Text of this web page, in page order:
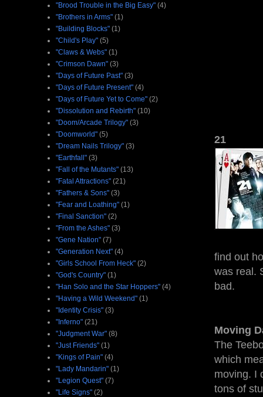
21
find out
was real.
bad.
Moving
The
which
moving. I
tons of
"Brood Trouble in the Big Easy" (4)
"Brothers in Arms" (1)
"Building Blocks" (1)
"Child's Play" (5)
"Claws & Webs" (1)
"Crimson Dawn" (3)
"Days of Future Past" (3)
"Days of Future Present" (4)
"Days of Future Yet to Come" (2)
"Dissolution and Rebirth" (10)
"Doom/Arcade Trilogy" (3)
"Doomworld" (5)
"Dream Nails Trilogy" (3)
"Earthfall" (3)
"Fall of the Mutants" (13)
"Fatal Attractions" (21)
"Fathers & Sons" (3)
"Fear and Loathing" (1)
"Final Sanction" (2)
"From the Ashes" (3)
"Gene Nation" (7)
"Generation Next" (4)
"Girls School From Heck" (2)
"God's Country" (1)
"Han Solo and the Star Hoppers" (4)
"Having a Wild Weekend" (1)
"Identity Crisis" (3)
"Inferno" (21)
"Judgment War" (8)
"Just Friends" (1)
"Kings of Pain" (4)
"Lady Mandarin" (1)
"Legion Quest" (7)
"Life Signs" (2)